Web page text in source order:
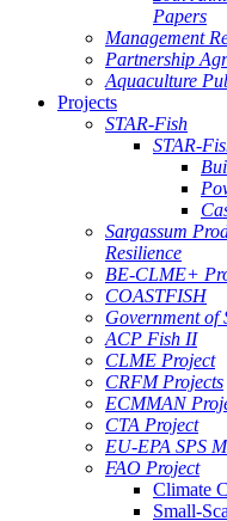
Papers
Management
Partnership
Aquaculture
Projects
STAR-Fish
STAR-
Sargassum
Resilience
BE-CLME+
COASTFISH
Government
ACP Fish II
CLME Project
CRFM Projects
ECMMAN
CTA Project
EU-EPA SPS
FAO Project
Climate
Small-